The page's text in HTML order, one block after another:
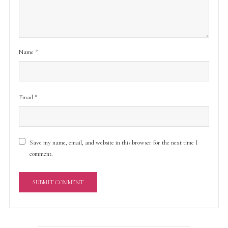
Name *
Email *
Save my name, email, and website in this browser for the next time I
comment.
A